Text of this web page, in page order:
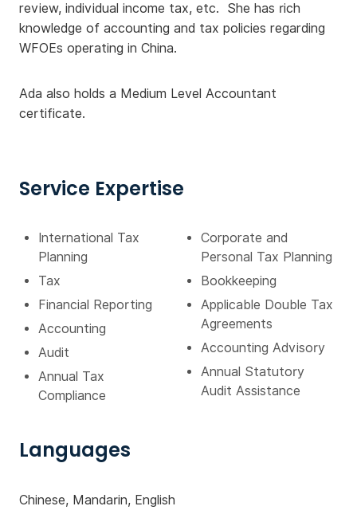
review, individual income tax, etc. She has rich
knowledge of accounting and tax policies regarding
WFOEs operating in China.
Ada also holds a Medium Level Accountant
certificate.
Service Expertise
International Tax
Planning
Tax
Financial Reporting
Accounting
Audit
Annual Tax
Compliance
Corporate and
Personal Tax Planning
Bookkeeping
Applicable Double Tax
Agreements
Accounting Advisory
Annual Statutory
Audit Assistance
Languages
Chinese, Mandarin, English